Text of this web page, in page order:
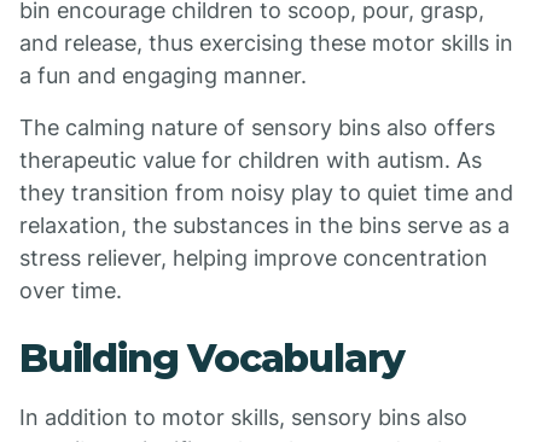
bin encourage children to scoop, pour, grasp,
and release, thus exercising these motor skills in
a fun and engaging manner.
The calming nature of sensory bins also offers
therapeutic value for children with autism. As
they transition from noisy play to quiet time and
relaxation, the substances in the bins serve as a
stress reliever, helping improve concentration
over time.
Building Vocabulary
In addition to motor skills, sensory bins also